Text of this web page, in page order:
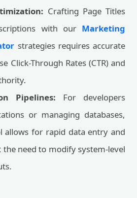
Crafting Page Titles
with our Marketing
strategies requires accurate
Click-Through Rates (CTR) and
Pipelines: For developers
or managing databases,
allows for rapid data entry and
need to modify system-level